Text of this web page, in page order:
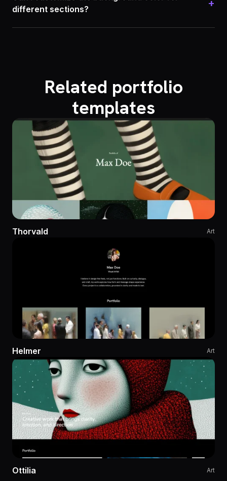
different sections?
+
Related portfolio
templates
Thorvald Art
Helmer Art
Ottilia Art